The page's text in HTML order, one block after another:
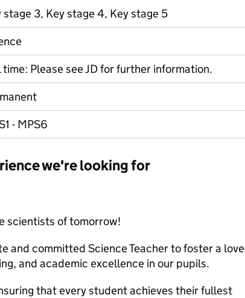
stage 3, Key stage 4, Key stage 5
time: Please see JD for further information.
- MPS6
we're looking for
scientists of tomorrow!
and committed Science Teacher to foster a love
and academic excellence in our pupils.
that every student achieves their fullest